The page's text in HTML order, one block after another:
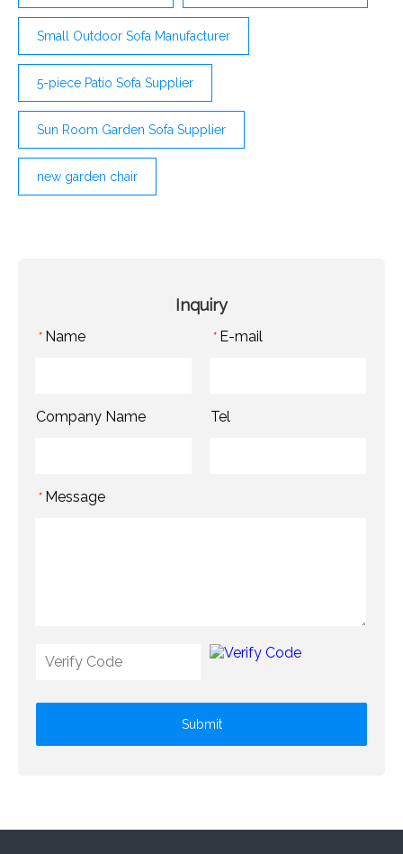
Small Outdoor Sofa Manufacturer
5-piece Patio Sofa Supplier
Sun Room Garden Sofa Supplier
new garden chair
Inquiry
* Name * E-mail
Company Name Tel
* Message
Submit